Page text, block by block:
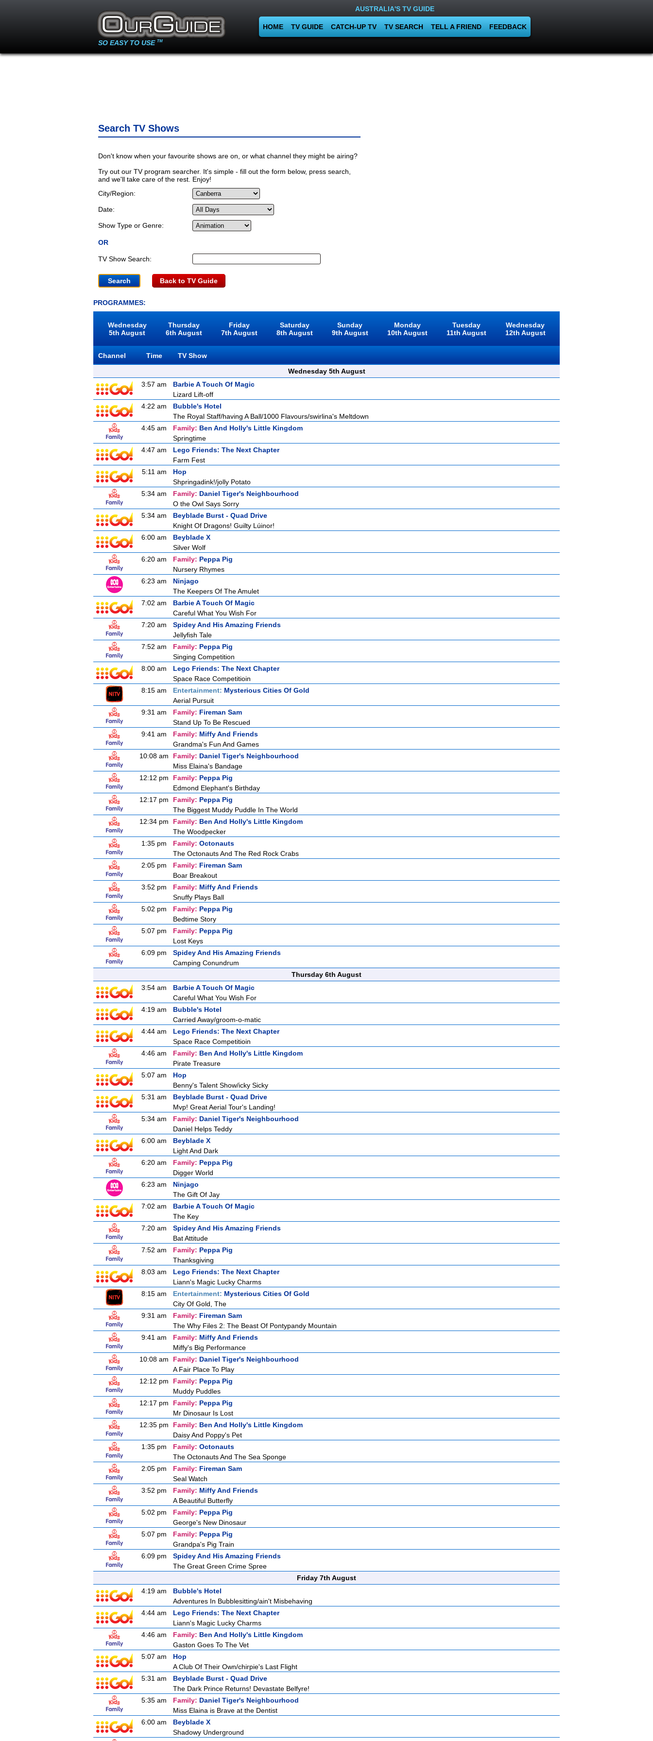
SO EASY TO USE TM
AUSTRALIA'S TV GUIDE
HOME TV GUIDE CATCH-UP TV TV SEARCH TELL A FRIEND FEEDBACK
Search TV Shows
Don't know when your favourite shows are on, or what channel they might be airing?
Try out our TV program searcher. It's simple - fill out the form below, press search,
and we'll take care of the rest. Enjoy!
City/Region:
Date:
Show Type or Genre:
OR
TV Show Search:
Back to TV Guide
PROGRAMMES:
Wednesday
5th August
Thursday
6th August
Friday
7th August
Saturday
8th August
Sunday
9th August
Monday
10th August
Tuesday
11th August
Wednesday
12th August
Channel Time
TV Show
Wednesday 5th August
3:57 am
Barbie A Touch Of Magic
Lizard Lift-off
4:22 am
Bubble's Hotel
The Royal Staff/having A Ball/1000 Flavours/swirlina's Meltdown
4:45 am
Family: Ben And Holly's Little Kingdom
Springtime
4:47 am
Lego Friends: The Next Chapter
Farm Fest
5:11 am
Hop
Shpringadink!/jolly Potato
5:34 am
Family: Daniel Tiger's Neighbourhood
O the Owl Says Sorry
5:34 am
Beyblade Burst - Quad Drive
Knight Of Dragons! Guilty Lúinor!
6:00 am
Beyblade X
Silver Wolf
6:20 am
Family: Peppa Pig
Nursery Rhymes
6:23 am
Ninjago
The Keepers Of The Amulet
7:02 am
Barbie A Touch Of Magic
Careful What You Wish For
7:20 am
Spidey And His Amazing Friends
Jellyfish Tale
7:52 am
Family: Peppa Pig
Singing Competition
8:00 am
Lego Friends: The Next Chapter
Space Race Competitioin
8:15 am
Entertainment: Mysterious Cities Of Gold
Aerial Pursuit
9:31 am
Family: Fireman Sam
Stand Up To Be Rescued
9:41 am
Family: Miffy And Friends
Grandma's Fun And Games
10:08 am
Family: Daniel Tiger's Neighbourhood
Miss Elaina's Bandage
12:12 pm
Family: Peppa Pig
Edmond Elephant's Birthday
12:17 pm
Family: Peppa Pig
The Biggest Muddy Puddle In The World
12:34 pm
Family: Ben And Holly's Little Kingdom
The Woodpecker
1:35 pm
Family: Octonauts
The Octonauts And The Red Rock Crabs
2:05 pm
Family: Fireman Sam
Boar Breakout
3:52 pm
Family: Miffy And Friends
Snuffy Plays Ball
5:02 pm
Family: Peppa Pig
Bedtime Story
5:07 pm
Family: Peppa Pig
Lost Keys
6:09 pm
Spidey And His Amazing Friends
Camping Conundrum
Thursday 6th August
3:54 am
Barbie A Touch Of Magic
Careful What You Wish For
4:19 am
Bubble's Hotel
Carried Away/groom-o-matic
4:44 am
Lego Friends: The Next Chapter
Space Race Competitioin
4:46 am
Family: Ben And Holly's Little Kingdom
Pirate Treasure
5:07 am
Hop
Benny's Talent Show/icky Sicky
5:31 am
Beyblade Burst - Quad Drive
Mvp! Great Aerial Tour's Landing!
5:34 am
Family: Daniel Tiger's Neighbourhood
Daniel Helps Teddy
6:00 am
Beyblade X
Light And Dark
6:20 am
Family: Peppa Pig
Digger World
6:23 am
Ninjago
The Gift Of Jay
7:02 am
Barbie A Touch Of Magic
The Key
7:20 am
Spidey And His Amazing Friends
Bat Attitude
7:52 am
Family: Peppa Pig
Thanksgiving
8:03 am
Lego Friends: The Next Chapter
Liann's Magic Lucky Charms
8:15 am
Entertainment: Mysterious Cities Of Gold
City Of Gold, The
9:31 am
Family: Fireman Sam
The Why Files 2: The Beast Of Pontypandy Mountain
9:41 am
Family: Miffy And Friends
Miffy's Big Performance
10:08 am
Family: Daniel Tiger's Neighbourhood
A Fair Place To Play
12:12 pm
Family: Peppa Pig
Muddy Puddles
12:17 pm
Family: Peppa Pig
Mr Dinosaur Is Lost
12:35 pm
Family: Ben And Holly's Little Kingdom
Daisy And Poppy's Pet
1:35 pm
Family: Octonauts
The Octonauts And The Sea Sponge
2:05 pm
Family: Fireman Sam
Seal Watch
3:52 pm
Family: Miffy And Friends
A Beautiful Butterfly
5:02 pm
Family: Peppa Pig
George's New Dinosaur
5:07 pm
Family: Peppa Pig
Grandpa's Pig Train
6:09 pm
Spidey And His Amazing Friends
The Great Green Crime Spree
Friday 7th August
4:19 am
Bubble's Hotel
Adventures In Bubblesitting/ain't Misbehaving
4:44 am
Lego Friends: The Next Chapter
Liann's Magic Lucky Charms
4:46 am
Family: Ben And Holly's Little Kingdom
Gaston Goes To The Vet
5:07 am
Hop
A Club Of Their Own/chirpie's Last Flight
5:31 am
Beyblade Burst - Quad Drive
The Dark Prince Returns! Devastate Belfyre!
5:35 am
Family: Daniel Tiger's Neighbourhood
Miss Elaina is Brave at the Dentist
6:00 am
Beyblade X
Shadowy Underground